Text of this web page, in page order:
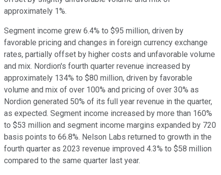
approximately 1%.
Segment income grew 6.4% to $95 million, driven by
favorable pricing and changes in foreign currency exchange
rates, partially offset by higher costs and unfavorable volume
and mix. Nordion's fourth quarter revenue increased by
approximately 134% to $80 million, driven by favorable
volume and mix of over 100% and pricing of over 30% as
Nordion generated 50% of its full year revenue in the quarter,
as expected. Segment income increased by more than 160%
to $53 million and segment income margins expanded by 720
basis points to 66.8%. Nelson Labs returned to growth in the
fourth quarter as 2023 revenue improved 4.3% to $58 million
compared to the same quarter last year.